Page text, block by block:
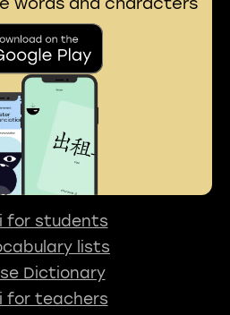
for students
lists
Dictionary
for teachers